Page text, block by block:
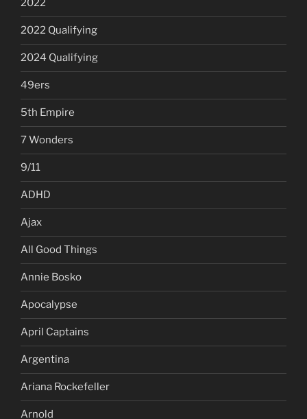
2022
2022 Qualifying
2024 Qualifying
49ers
5th Empire
7 Wonders
9/11
ADHD
Ajax
All Good Things
Annie Bosko
Apocalypse
April Captains
Argentina
Ariana Rockefeller
Arnold